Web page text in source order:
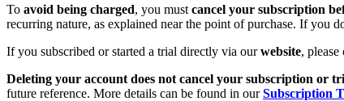
To avoid being charged, you must cancel your subscription
recurring nature, as explained near the point of purchase. If you
If you subscribed or started a trial directly via ourwebsite, please
Deleting your account does not cancel your subscription or
future reference. More details can be found in our Subscription